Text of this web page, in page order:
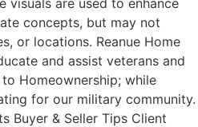
visuals are used to enhance
concepts, but may not
or locations. Reanue Home
and assist veterans and
Homeownership; while
for our military community.
Buyer & Seller Tips Client